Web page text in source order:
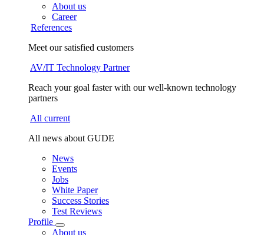
About us
Career
References
Meet our satisfied customers
AV/IT Technology Partner
Reach your goal faster with our well-known technology
partners
All current
All news about GUDE
News
Events
Jobs
White Paper
Success Stories
Test Reviews
Profile
About us